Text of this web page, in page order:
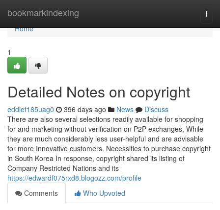
bookmarkindexing
Home
Home
1
Detailed Notes on copyright
eddief185uag0 396 days ago News
Discuss
There are also several selections readily available for shopping
for and marketing without verification on P2P exchanges, While
they are much considerably less user-helpful and are advisable
for more Innovative customers. Necessities to purchase copyright
in South Korea In response, copyright shared its listing of
Company Restricted Nations and its
https://edwardf075rxd8.blogozz.com/profile
Comments
Who Upvoted